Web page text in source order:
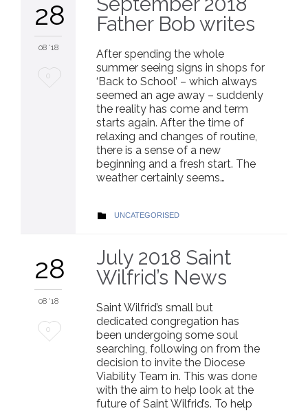
28
08 '18
Love
0
Father Bob writes
After spending the whole
summer seeing signs in shops for
‘Back to School’ – which always
seemed an age away – suddenly
the reality has come and term
starts again. After the time of
relaxing and changes of routine,
there is a sense of a new
beginning and a fresh start. The
weather certainly seems…
 CATEGORY
UNCATEGORISED
28
08 '18
Love
0
July 2018 Saint
Wilfrid’s News
Saint Wilfrid’s small but
dedicated congregation has
been undergoing some soul
searching, following on from the
decision to invite the Diocese
Viability Team in. This was done
with the aim to help look at the
future of Saint Wilfrid’s. To help